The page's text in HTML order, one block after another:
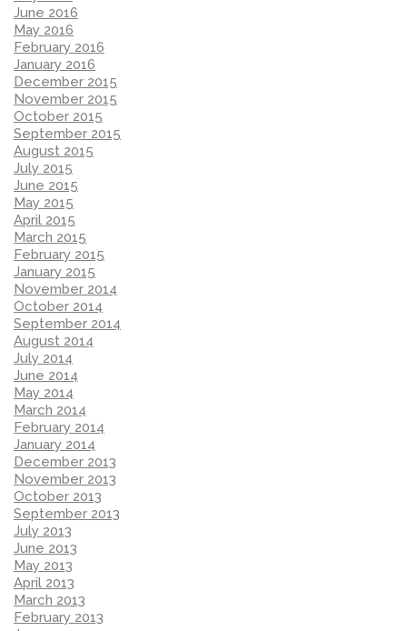
June 2016
May 2016
February 2016
January 2016
December 2015
November 2015
October 2015
September 2015
August 2015
July 2015
June 2015
May 2015
April 2015
March 2015
February 2015
January 2015
November 2014
October 2014
September 2014
August 2014
July 2014
June 2014
May 2014
March 2014
February 2014
January 2014
December 2013
November 2013
October 2013
September 2013
July 2013
June 2013
May 2013
April 2013
March 2013
February 2013